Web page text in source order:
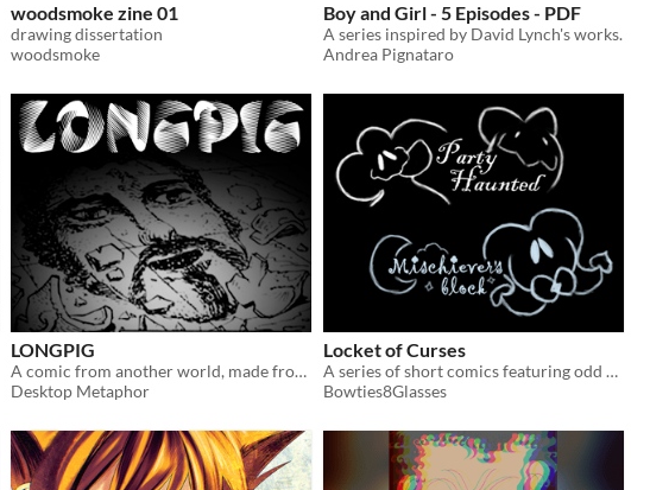
woodsmoke zine 01
drawing dissertation
woodsmoke
Boy and Girl - 5 Episodes - PDF
A series inspired by David Lynch's works.
Andrea Pignataro
LONGPIG
A comic from another world, made from stolen things.
Desktop Metaphor
Locket of Curses
A series of short comics featuring odd monsters
Bowties8Glasses